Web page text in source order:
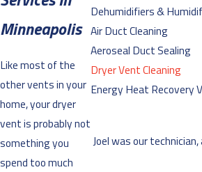
Minneapolis
Like most of the
other vents in your
home, your dryer
vent is probably not
something you
spend too much
Dehumidifiers &
Air Duct Cleaning
Aeroseal Duct Sealing
Dryer Vent Cleaning
Energy Heat Recovery
Joel was our